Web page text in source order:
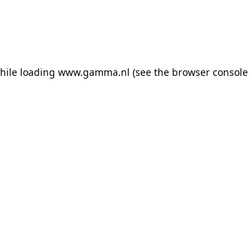
loading www.gamma.nl (see the browser console